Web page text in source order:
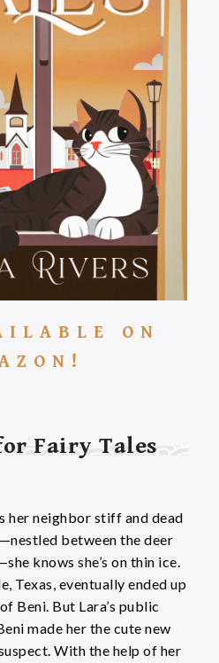
ON
Fairy Tales
her neighbor stiff and dead
between the deer
knows she’s on thin ice.
Texas, eventually ended up
Beni. But Lara’s public
made her the cute new
With the help of her